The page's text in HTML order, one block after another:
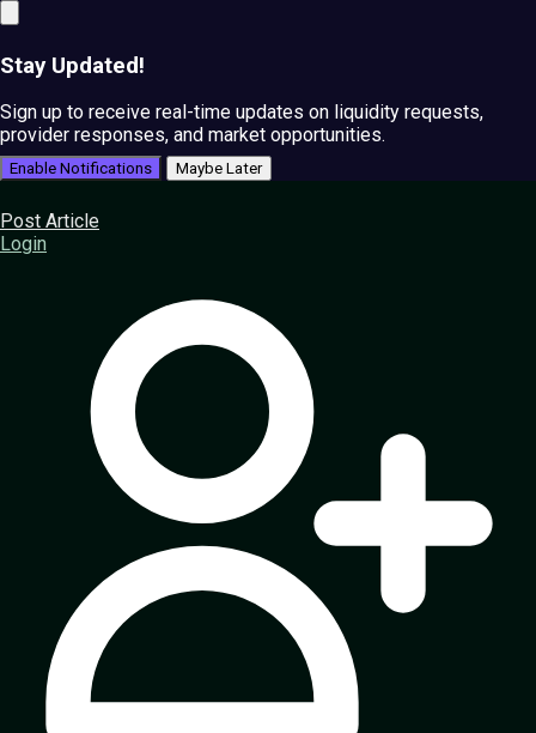
Stay Updated!
Sign up to receive real-time updates on liquidity requests,
provider responses, and market opportunities.
Enable Notifications Maybe Later
Post Article
Login